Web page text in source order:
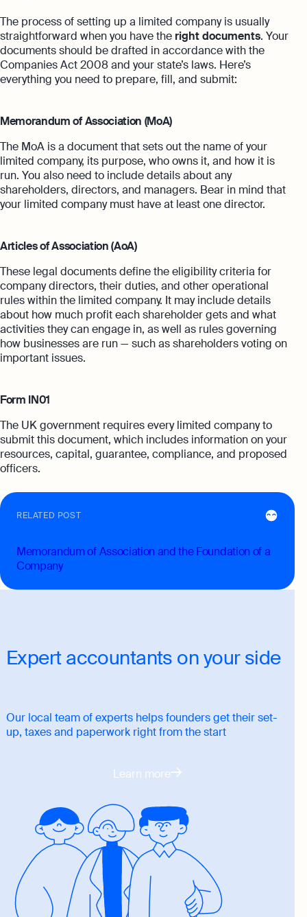
The process of setting up a limited company is usually
straightforward when you have the right documents. Your
documents should be drafted in accordance with the
Companies Act 2008 and your state’s laws. Here’s
everything you need to prepare, fill, and submit:
Memorandum of Association (MoA)
The MoA is a document that sets out the name of your
limited company, its purpose, who owns it, and how it is
run. You also need to include details about any
shareholders, directors, and managers. Bear in mind that
your limited company must have at least one director.
Articles of Association (AoA)
These legal documents define the eligibility criteria for
company directors, their duties, and other operational
rules within the limited company. It may include details
about how much profit each shareholder gets and what
activities they can engage in, as well as rules governing
how businesses are run — such as shareholders voting on
important issues.
Form IN01
The UK government requires every limited company to
submit this document, which includes information on your
resources, capital, guarantee, compliance, and proposed
officers.
RELATED POST
Memorandum of Association and the Foundation of a
Company
Expert accountants on your side
Our local team of experts helps founders get their set-
up, taxes and paperwork right from the start
Learn more